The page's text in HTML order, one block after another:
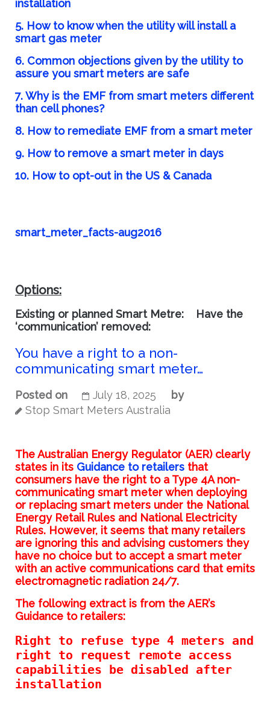
installation
5. How to know when the utility will install a
smart gas meter
6. Common objections given by the utility to
assure you smart meters are safe
7. Why is the EMF from smart meters different
than cell phones?
8. How to remediate EMF from a smart meter
9. How to remove a smart meter in days
10. How to opt-out in the US & Canada
smart_meter_facts-aug2016
Options:
Existing or planned Smart Metre: Have the
‘communication’ removed:
You have a right to a non-
communicating smart meter…
Posted on July 18, 2025
by
Stop Smart Meters Australia
The Australian Energy Regulator (AER) clearly
states in its Guidance to retailers that
consumers have the right to a Type 4A non-
communicating smart meter when deploying
or replacing smart meters under the National
Energy Retail Rules and National Electricity
Rules. However, it seems that many retailers
are ignoring this and advising customers they
have no choice but to accept a smart meter
with an active communications card that emits
electromagnetic radiation 24/7.
The following extract is from the AER’s
Guidance to retailers:
Right to refuse type 4 meters and
right to request remote access
capabilities be disabled after
installation